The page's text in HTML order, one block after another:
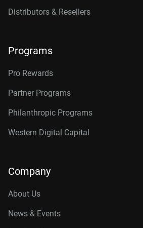
Distributors & Resellers
Programs
Pro Rewards
Partner Programs
Philanthropic Programs
Western Digital Capital
Company
About Us
News & Events